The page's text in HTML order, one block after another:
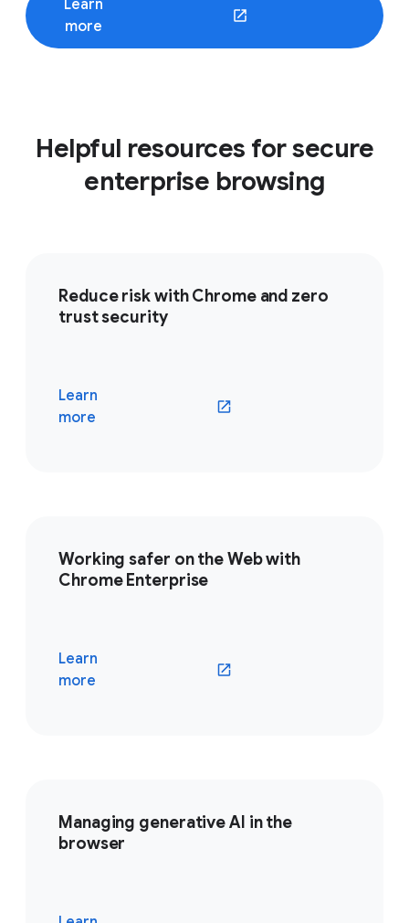
Learn
more
(opens in a new window)
Helpful resources for secure
enterprise browsing
Reduce risk with Chrome and zero
trust security
Learn
more
(opens in a new window)
Working safer on the Web with
Chrome Enterprise
Learn
more
(opens in a new window)
Managing generative AI in the
browser